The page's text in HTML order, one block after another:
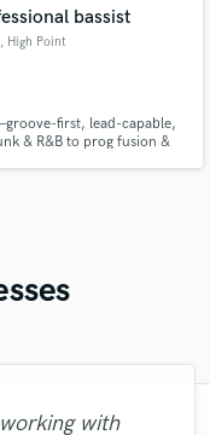
bassist
, High Point
first, lead-capable,
& R&B to prog fusion &
with